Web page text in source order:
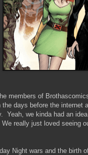
members of
days before the internet
Yeah, we kinda had an
really just loved seeing
Night wars and the birth